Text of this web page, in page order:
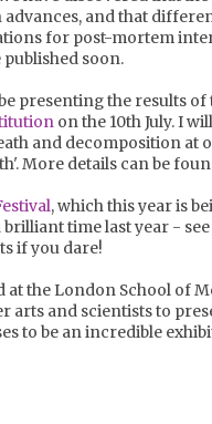
and that
for post-mortem
published soon.
presenting the results
on the 10th July. I
and decomposition at
More details can be
, which this year is
brilliant time last year -
if you dare!
the London School of
arts and scientists to
to be an incredible